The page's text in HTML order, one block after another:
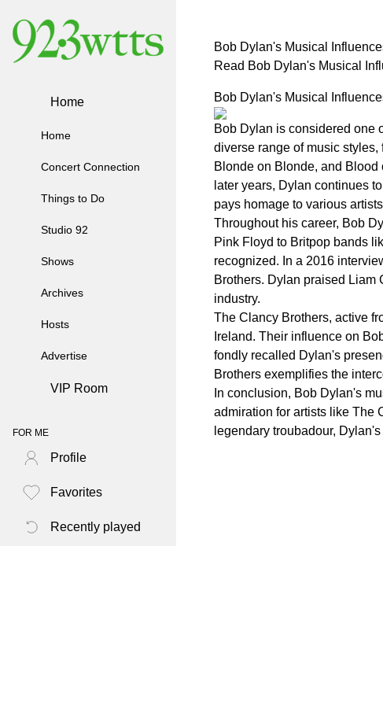
Home
Home
Concert Connection
Things to Do
Studio 92
Shows
Archives
Hosts
Advertise
VIP Room
FOR ME
Profile
Favorites
Recently played
Bob Dylan's Musical
Read Bob Dylan's Musical
Bob Dylan's Musical
Bob Dylan is considered one
diverse range of music
Blonde on Blonde, and
later years, Dylan continues
pays homage to various
Throughout his career, Bob
Pink Floyd to Britpop bands
recognized. In a 2016
Brothers. Dylan praised Liam
industry.
The Clancy Brothers, active
Ireland. Their influence on
fondly recalled Dylan's
Brothers exemplifies the
In conclusion, Bob Dylan's
admiration for artists like The
legendary troubadour,